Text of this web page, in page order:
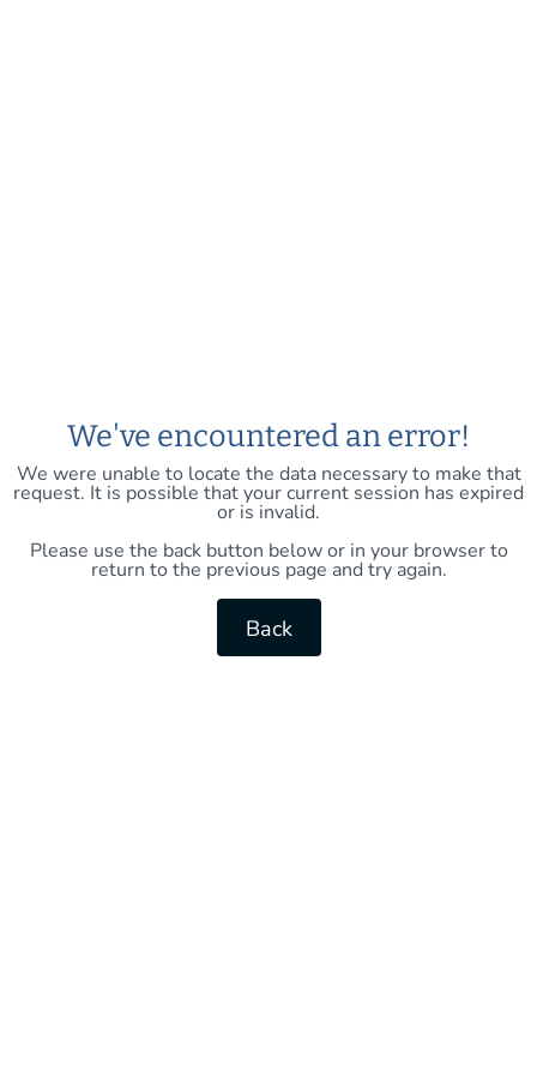
We've encountered an error!
We were unable to locate the data necessary to make that
request. It is possible that your current session has expired
or is invalid.
Please use the back button below or in your browser to
return to the previous page and try again.
Back